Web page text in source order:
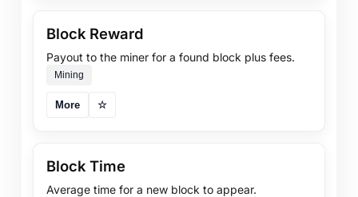
Block Reward
Payout to the miner for a found block plus fees.
Mining
More ☆
Block Time
Average time for a new block to appear.